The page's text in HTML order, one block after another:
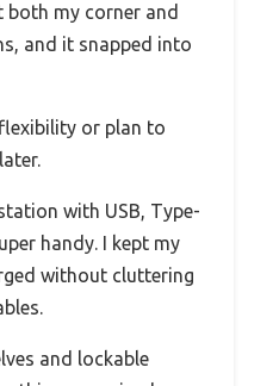
my corner and
and it snapped into
or plan to
with USB, Type-
handy. I kept my
without cluttering
and lockable